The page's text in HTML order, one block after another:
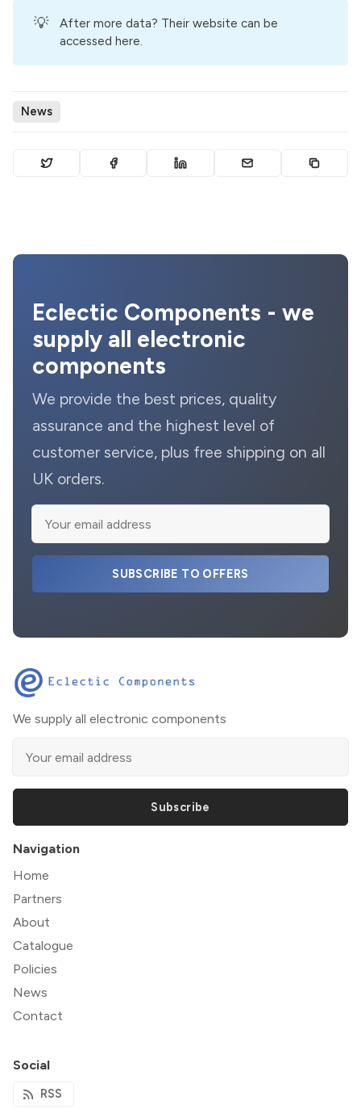
💡 After more data? Their website can be
accessed here.
News
Eclectic Components - we
supply all electronic
components
We provide the best prices, quality
assurance and the highest level of
customer service, plus free shipping on all
UK orders.
SUBSCRIBE TO OFFERS
We supply all electronic components
Subscribe
Navigation
Home
Partners
About
Catalogue
Policies
News
Contact
Social
RSS